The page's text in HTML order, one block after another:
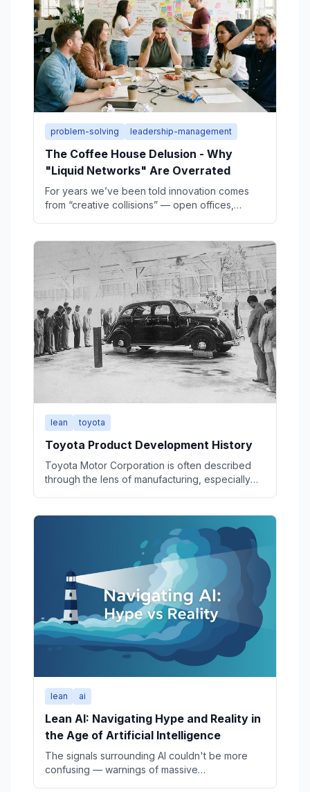
problem-solving leadership-management
The Coffee House Delusion - Why
"Liquid Networks" Are Overrated
For years we’ve been told innovation comes
from “creative collisions” — open offices,
breakthroughs are usually born in deep
solitude, refined through structured review, and
only then spread through networks.
lean toyota
Toyota Product Development History
Toyota Motor Corporation is often described
through the lens of manufacturing, especially
product development, production engineering,
quality, marketing, finance, and various other
critical management systems. This article
provides a structured history of Toyota’s
product development engineering organization,
tracing its evolution from a small automotive
group inside a loom manufacturer in the 1930s
to today’s mobility-era development structures.
Future articles will examine the early loom
business, the parallel evolution of production
lean ai
Lean AI: Navigating Hype and Reality in
the Age of Artificial Intelligence
The signals surrounding AI couldn't be more
confusing — warnings of massive